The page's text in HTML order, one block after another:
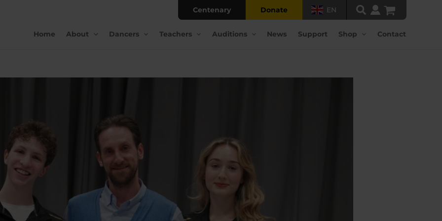
Home
About Dancers Teachers Auditions News Support Shop Contact
Centenary Donate EN